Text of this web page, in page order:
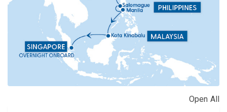
Open All